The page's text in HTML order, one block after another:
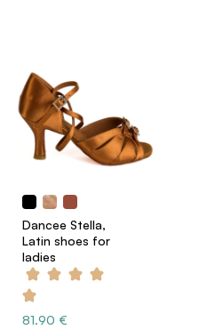
Dancee Stella,
Latin shoes for
ladies
81.90 €